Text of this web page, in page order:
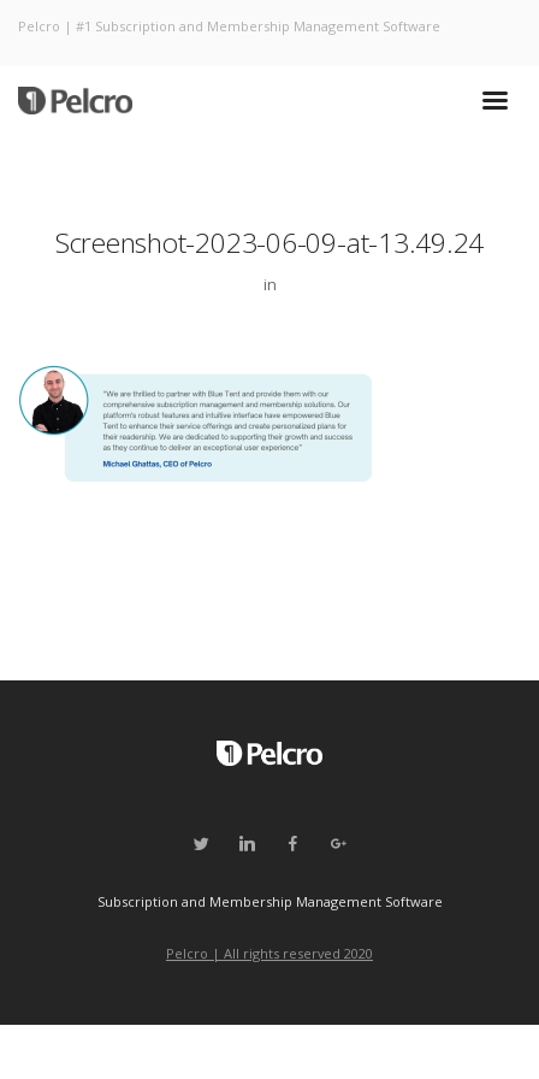
Pelcro | #1 Subscription and Membership Management Software
Screenshot-2023-06-09-at-13.49.24
in
Subscription and Membership Management Software
Pelcro | All rights reserved 2020